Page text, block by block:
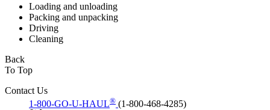
Loading and unloading
Packing and unpacking
Driving
Cleaning
Back
To Top
Contact Us
1-800-GO-U-HAUL® (1-800-468-4285)